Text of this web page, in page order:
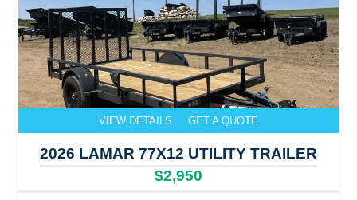
VIEW DETAILS GET A QUOTE
2026 LAMAR 77X12 UTILITY TRAILER
$2,950